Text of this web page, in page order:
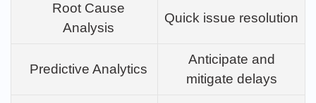
Root Cause
Analysis
Quick issue resolution
Predictive Analytics
Anticipate and
mitigate delays